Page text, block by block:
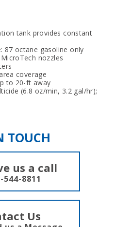
tank provides constant
87 octane gasoline only
nozzles
coverage
to 20-ft away
(6.8 oz/min, 3.2 gal/hr);
TOUCH
us a call
544-8811
Us